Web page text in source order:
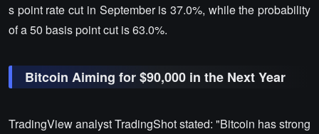
s point rate cut in September is 37.0%, while the probability
of a 50 basis point cut is 63.0%.
Bitcoin Aiming for $90,000 in the Next Year
TradingView analyst TradingShot stated: "Bitcoin has strong